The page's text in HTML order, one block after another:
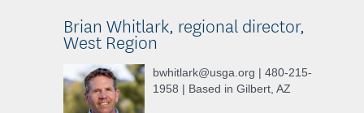
Brian Whitlark, regional director,
West Region
bwhitlark@usga.org | 480-215-
1958 | Based in Gilbert, AZ